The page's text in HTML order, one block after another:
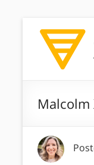
Malcolm